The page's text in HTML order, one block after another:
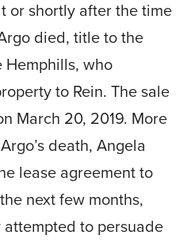
or shortly after the time
died, title to the
Hemphills, who
to Rein. The sale
March 20, 2019. More
death, Angela
lease agreement to
next few months,
to persuade